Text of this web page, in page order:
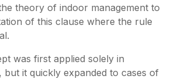
theory of indoor management to
of this clause where the rule
was first applied solely in
it quickly expanded to cases of